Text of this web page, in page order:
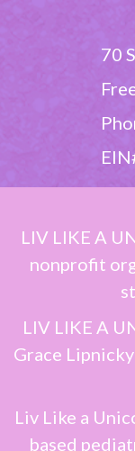
70
LIV LIKE A
nonprofit
LIV LIKE A
Grace Lipnicky
Liv Like a
based